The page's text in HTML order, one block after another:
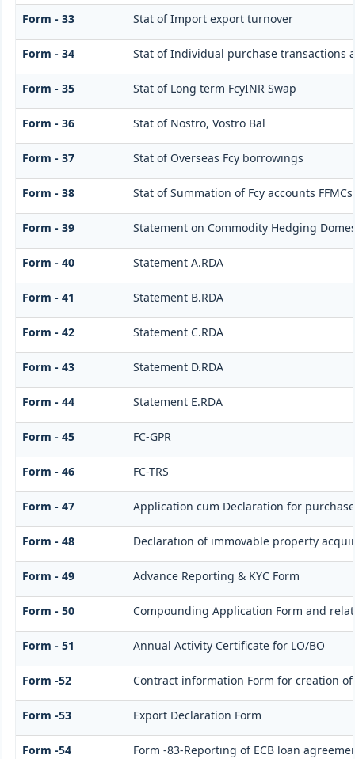
Form - 33 Stat of Import export turnover
Form - 34 Stat of Individual purchase transactions
Form - 35 Stat of Long term FcyINR Swap
Form - 36 Stat of Nostro, Vostro Bal
Form - 37 Stat of Overseas Fcy borrowings
Form - 38 Stat of Summation of Fcy accounts
Form - 39 Statement on Commodity Hedging
Form - 40 Statement A.RDA
Form - 41 Statement B.RDA
Form - 42 Statement C.RDA
Form - 43 Statement D.RDA
Form - 44 Statement E.RDA
Form - 45 FC-GPR
Form - 46 FC-TRS
Form - 47 Application cum Declaration for
Form - 48 Declaration of immovable property
Form - 49 Advance Reporting & KYC Form
Form - 50 Compounding Application Form and
Form - 51 Annual Activity Certificate for LO/BO
Form -52 Contract information Form for creation of
Form -53 Export Declaration Form
Form -54 Form -83-Reporting of ECB loan